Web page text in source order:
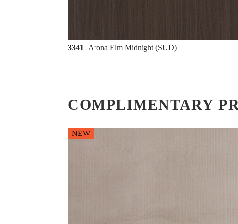
3341 Arona Elm Midnight (SUD)
COMPLIMENTARY
NEW